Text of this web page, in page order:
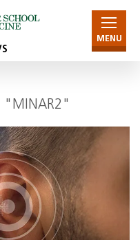
MENU
"MINAR2"